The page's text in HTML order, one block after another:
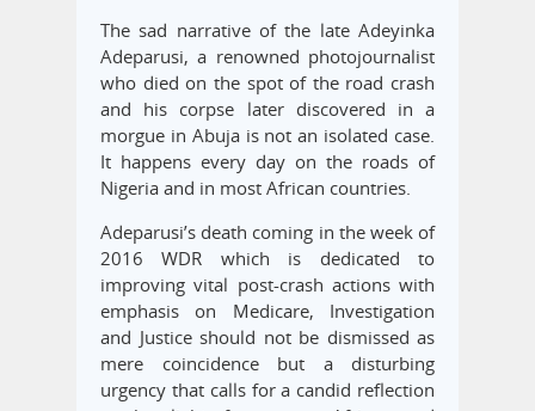
The sad narrative of the late Adeyinka
Adeparusi, a renowned photojournalist
who died on the spot of the road crash
and his corpse later discovered in a
morgue in Abuja is not an isolated case.
It happens every day on the roads of
Nigeria and in most African countries.
Adeparusi’s death coming in the week of
2016 WDR which is dedicated to
improving vital post-crash actions with
emphasis on Medicare, Investigation
and Justice should not be dismissed as
mere coincidence but a disturbing
urgency that calls for a candid reflection